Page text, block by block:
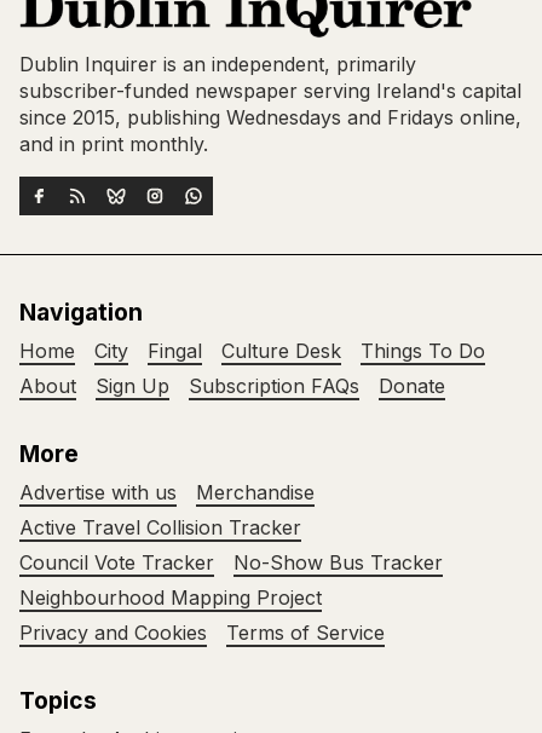
Dublin Inquirer is an independent, primarily
subscriber-funded newspaper serving Ireland's capital
since 2015, publishing Wednesdays and Fridays online,
and in print monthly.
Navigation
Home City Fingal Culture Desk
Things To Do
About
Sign Up Subscription FAQs Donate
More
Advertise with us
Merchandise
Active Travel Collision Tracker
Council Vote Tracker
No-Show Bus Tracker
Neighbourhood Mapping Project
Privacy and Cookies
Terms of Service
Topics